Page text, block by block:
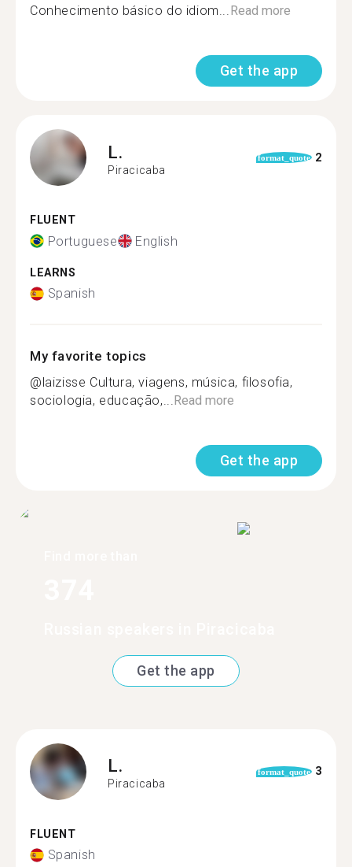
Conhecimento básico do idiom...Read more
Get the app
L.
Piracicaba
format_quote 2
FLUENT
Portuguese English
LEARNS
Spanish
My favorite topics
@laizisse Cultura, viagens, música, filosofia,
sociologia, educação,...Read more
Get the app
Get the app
L.
Piracicaba
format_quote 3
FLUENT
Spanish